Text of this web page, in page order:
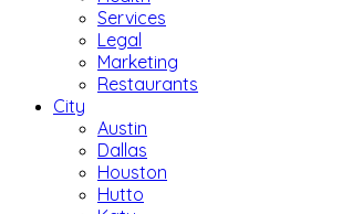
Services
Legal
Marketing
Restaurants
City
Austin
Dallas
Houston
Hutto